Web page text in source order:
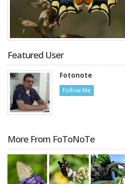
Featured User
Fotonote
Follow Me
More From FoToNoTe